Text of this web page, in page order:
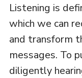
Listening is
which we can
and transform
messages. To
diligently